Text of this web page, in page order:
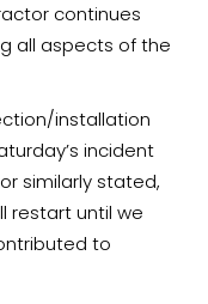
continues
all aspects of the
installation
incident
similarly stated,
restart until we
to